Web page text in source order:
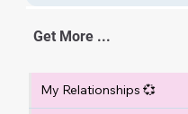
Get More ...
My Relationships 💞